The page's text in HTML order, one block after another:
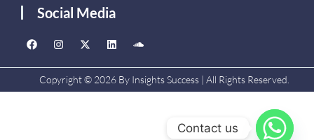
Social Media
Copyright © 2026 By Insights Success | All Rights Reserved.
Contact us